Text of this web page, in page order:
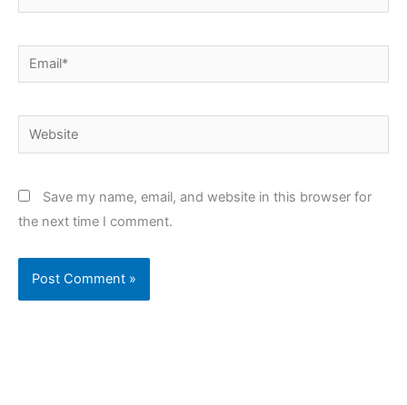
Email*
Website
Save my name, email, and website in this browser for
the next time I comment.